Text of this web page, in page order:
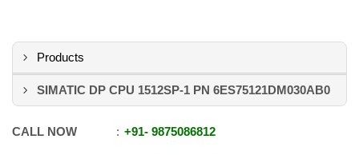
Products
SIMATIC DP CPU 1512SP-1 PN 6ES75121DM030AB0
CALL NOW +91- 9875086812